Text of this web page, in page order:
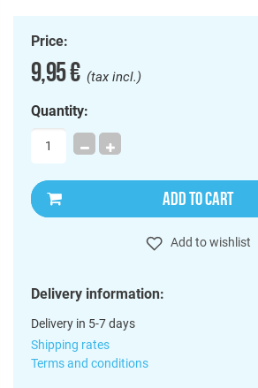
Price:
9,95 €(tax incl.)
Quantity:
ADD TO CART
Add to wishlist
Delivery information:
Delivery in 5-7 days
Shipping rates
Terms and conditions